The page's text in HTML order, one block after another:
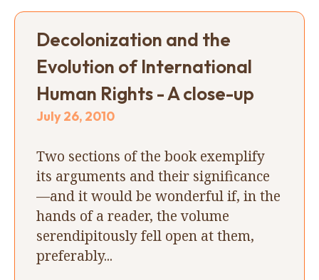
Decolonization and the
Evolution of International
Human Rights - A close-up
July 26, 2010
Two sections of the book exemplify
its arguments and their significance
—and it would be wonderful if, in the
hands of a reader, the volume
serendipitously fell open at them,
preferably...